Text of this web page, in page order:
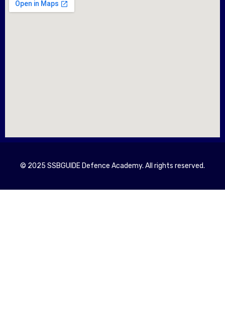
© 2025 SSBGUIDE Defence Academy. All rights reserved.